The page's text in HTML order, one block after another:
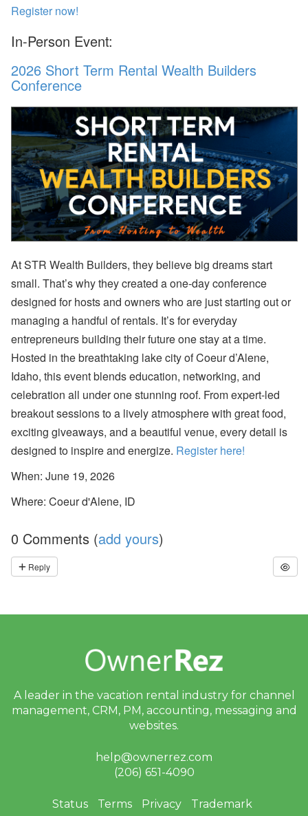
Register now!
In-Person Event:
2026 Short Term Rental Wealth Builders
Conference
At STR Wealth Builders, they believe big dreams start
small. That’s why they created a one-day conference
designed for hosts and owners who are just starting out or
managing a handful of rentals. It’s for everyday
entrepreneurs building their future one stay at a time.
Hosted in the breathtaking lake city of Coeur d’Alene,
Idaho, this event blends education, networking, and
celebration all under one stunning roof. From expert-led
breakout sessions to a lively atmosphere with great food,
exciting giveaways, and a beautiful venue, every detail is
designed to inspire and energize. Register here!
When: June 19, 2026
Where: Coeur d'Alene, ID
0 Comments (add yours)
Reply
O
n
er
o
o
n
s,
O
w
n
er
N
a
m
e
Fi
d
C
o
e
s,
a
n
k
A
c
o
nt
s
A
N
W
B
n,
D
is
f
E
A leader in the vacation rental industry for channel
management, CRM, PM, accounting, messaging and
websites.
help@ownerrez.com
(206) 651-4090
Status Terms Privacy Trademark